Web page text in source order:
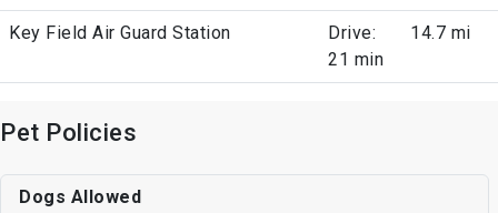
Key Field Air Guard Station
Drive:
21 min
14.7 mi
Pet Policies
Dogs Allowed